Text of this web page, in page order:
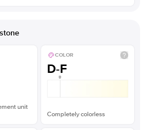
unit
COLOR
D-F
Completely colorless